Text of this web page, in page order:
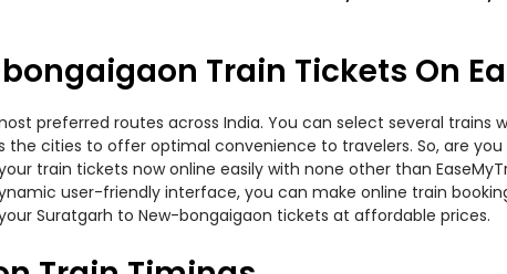
Train Tickets On
preferred routes across India. You can select several trains
the cities to offer optimal convenience to travelers. So, are
train tickets now online easily with none other than
user-friendly interface, you can make online train
Suratgarh to New-bongaigaon tickets at affordable prices.